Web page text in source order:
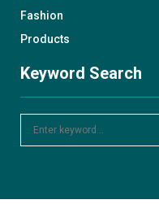
Fashion
Products
Keyword Search